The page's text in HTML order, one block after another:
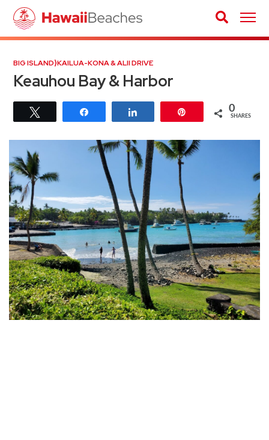
BIG ISLAND⟩KAILUA-KONA & ALII DRIVE
Keauhou Bay & Harbor
0
SHARES